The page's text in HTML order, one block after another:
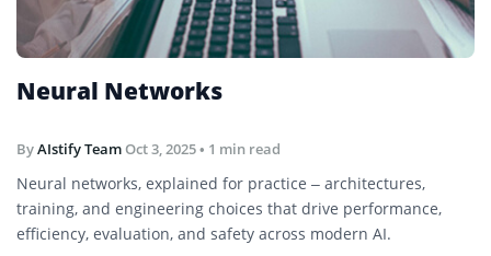
Neural Networks
ByAIstify TeamOct 3, 2025• 1 min read
Neural networks, explained for practice – architectures,
training, and engineering choices that drive performance,
efficiency, evaluation, and safety across modern AI.